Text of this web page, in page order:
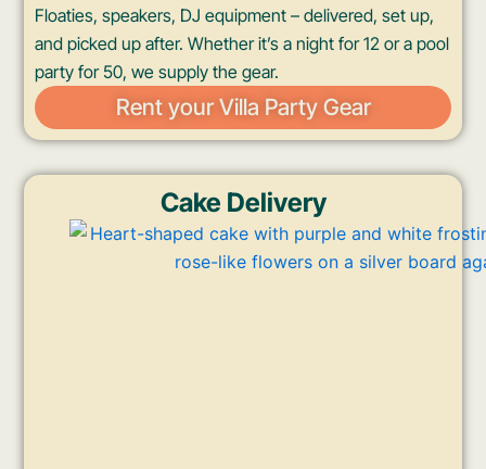
Floaties, speakers, DJ equipment – delivered, set up,
and picked up after. Whether it’s a night for 12 or a pool
party for 50, we supply the gear.
Rent your Villa Party Gear
Cake Delivery